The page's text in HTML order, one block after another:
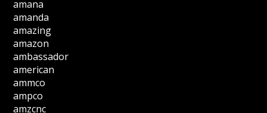
amana
amanda
amazing
amazon
ambassador
american
ammco
ampco
amzcnc